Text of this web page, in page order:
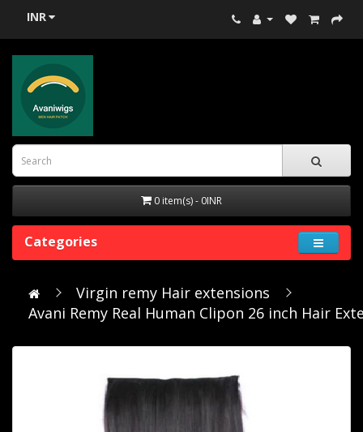
INR
0 item(s) - 0INR
Categories
Virgin remy Hair extensions
Avani Remy Real Human Clipon 26 inch Hair